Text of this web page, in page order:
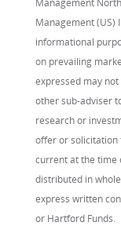
Management
Management (US)
informational
on prevailing
expressed may
other sub-adviser
research or
offer or solicitation
current at the time
distributed in
express written
or Hartford Funds.